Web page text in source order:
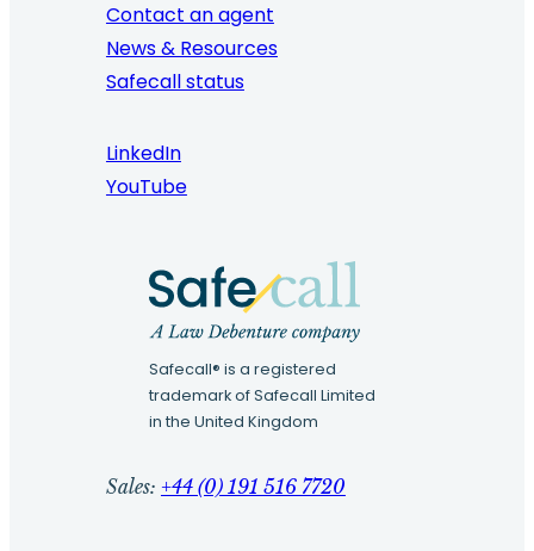
Contact an agent
News & Resources
Safecall status
LinkedIn
YouTube
Safecall® is a registered
trademark of Safecall Limited
in the United Kingdom
Sales: +44 (0) 191 516 7720